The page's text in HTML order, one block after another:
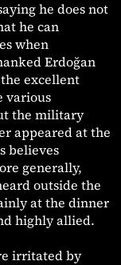
he does not
he can
when
Erdoğan
excellent
various
the military
appeared at the
believes
generally,
outside the
at the dinner
highly allied.
irritated by